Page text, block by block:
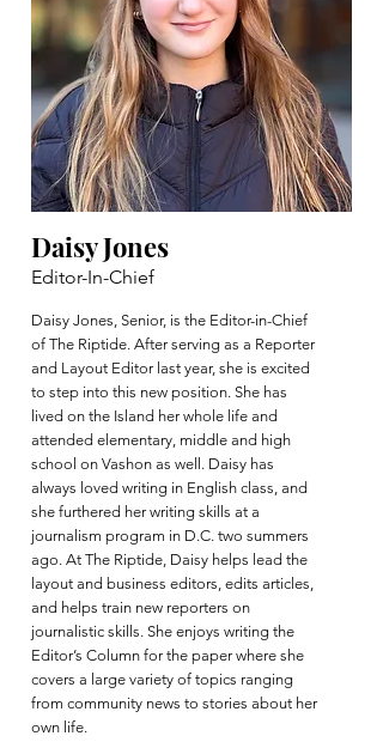
Daisy Jones
Editor-In-Chief
Daisy Jones, Senior, is the Editor-in-Chief
of The Riptide. After serving as a Reporter
and Layout Editor last year, she is excited
to step into this new position. She has
lived on the Island her whole life and
attended elementary, middle and high
school on Vashon as well. Daisy has
always loved writing in English class, and
she furthered her writing skills at a
journalism program in D.C. two summers
ago. At The Riptide, Daisy helps lead the
layout and business editors, edits articles,
and helps train new reporters on
journalistic skills. She enjoys writing the
Editor’s Column for the paper where she
covers a large variety of topics ranging
from community news to stories about her
own life.